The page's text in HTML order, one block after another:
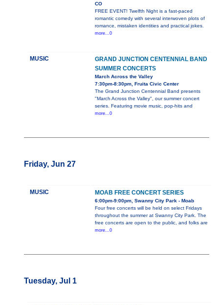
CO
FREE EVENT! Twelfth Night is a fast-paced
romantic comedy with several interwoven plots of
romance, mistaken identities and practical jokes.
more...0
MUSIC
GRAND JUNCTION CENTENNIAL BAND
SUMMER CONCERTS
March Across the Valley
7:30pm-8:30pm, Fruita Civic Center
The Grand Junction Centennial Band presents
"March Across the Valley", our summer concert
series. Featuring movie music, pop-hits and
more...0
Friday, Jun 27
MUSIC MOAB FREE CONCERT SERIES
6:00pm-9:00pm, Swanny City Park - Moab
Four free concerts will be held on select Fridays
throughout the summer at Swanny City Park. The
free concerts are open to the public, and folks are
more...0
Tuesday, Jul 1